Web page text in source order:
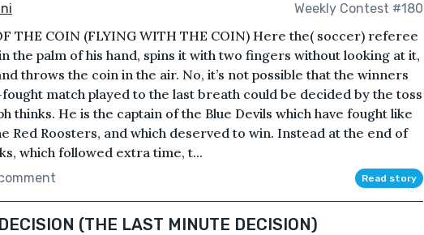
Weekly Contest #180
THE COIN (FLYING WITH THE COIN) Here the( soccer) referee
the palm of his hand, spins it with two fingers without looking at it,
throws the coin in the air. No, it’s not possible that the winners
match played to the last breath could be decided by the toss
thinks. He is the captain of the Blue Devils which have fought like
Red Roosters, and which deserved to win. Instead at the end of
which followed extra time, t...
Read story
(THE LAST MINUTE DECISION)